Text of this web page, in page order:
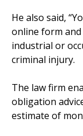
He also said,
online form and
industrial or
criminal injury.
The law firm
obligation
estimate of